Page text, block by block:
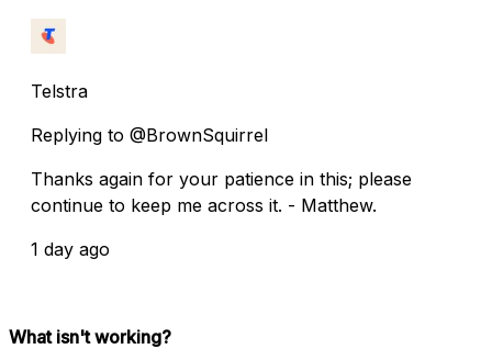
Telstra
Replying to @BrownSquirrel
Thanks again for your patience in this; please
continue to keep me across it. - Matthew.
1 day ago
What isn't working?